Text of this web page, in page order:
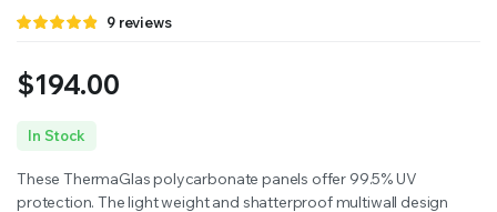
Rated
on
9
customer
ratings
9reviews
$194.00
In Stock
These ThermaGlas polycarbonate panels offer 99.5% UV
protection. The light weight and shatterproof multiwall design